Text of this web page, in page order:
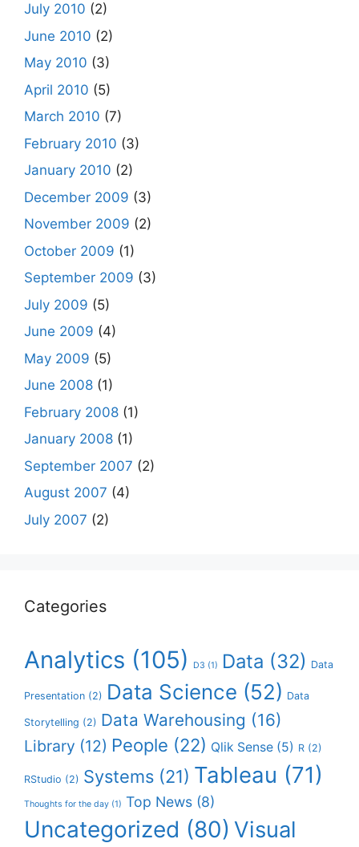
July 2010 (2)
June 2010 (2)
May 2010 (3)
April 2010 (5)
March 2010 (7)
February 2010 (3)
January 2010 (2)
December 2009 (3)
November 2009 (2)
October 2009 (1)
September 2009 (3)
July 2009 (5)
June 2009 (4)
May 2009 (5)
June 2008 (1)
February 2008 (1)
January 2008 (1)
September 2007 (2)
August 2007 (4)
July 2007 (2)
Categories
Analytics (105) D3 (1) Data (32) Data
Presentation (2) Data Science (52) Data
Storytelling (2) Data Warehousing (16)
Library (12) People (22) Qlik Sense (5) R (2)
RStudio (2) Systems (21) Tableau (71)
Thoughts for the day (1) Top News (8)
Uncategorized (80) Visual